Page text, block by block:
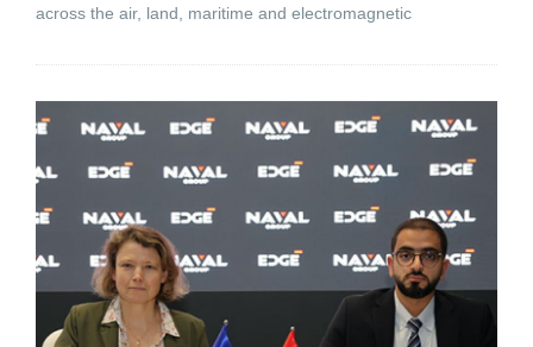
across the air, land, maritime and electromagnetic